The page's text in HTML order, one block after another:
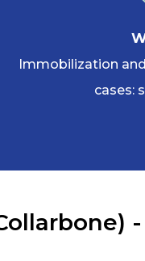
Immobilization
cases: